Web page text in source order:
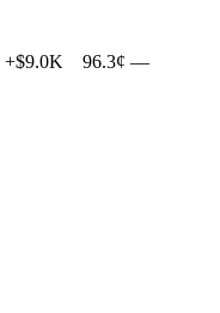
+$9.0K 96.3¢ —